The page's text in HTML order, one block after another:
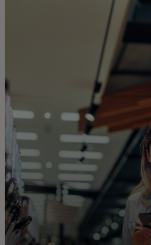
For business
For the world
For innovators
News and trends